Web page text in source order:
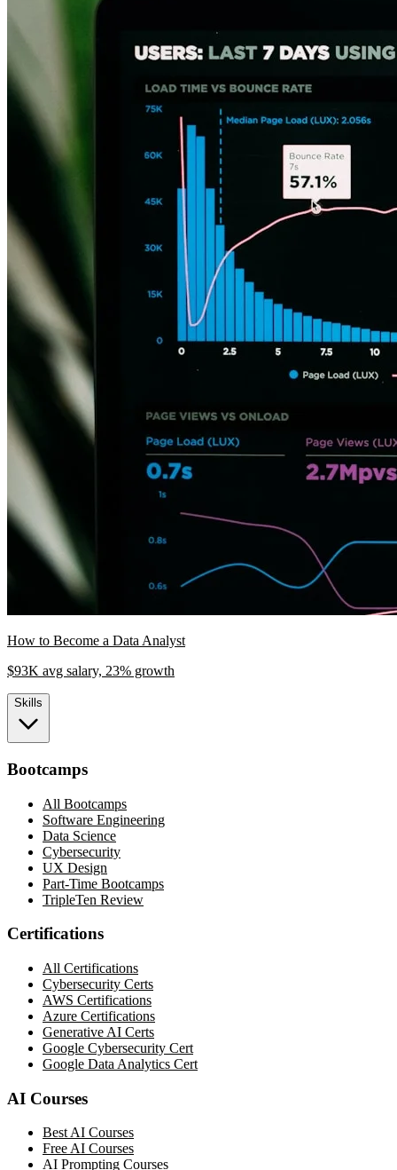
How to Become a Data Analyst
$93K avg salary, 23% growth
Skills
Bootcamps
All Bootcamps
Software Engineering
Data Science
Cybersecurity
UX Design
Part-Time Bootcamps
TripleTen Review
Certifications
All Certifications
Cybersecurity Certs
AWS Certifications
Azure Certifications
Generative AI Certs
Google Cybersecurity Cert
Google Data Analytics Cert
AI Courses
Best AI Courses
Free AI Courses
AI Prompting Courses